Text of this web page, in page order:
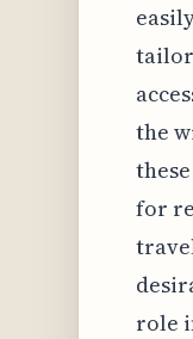
the
for
role